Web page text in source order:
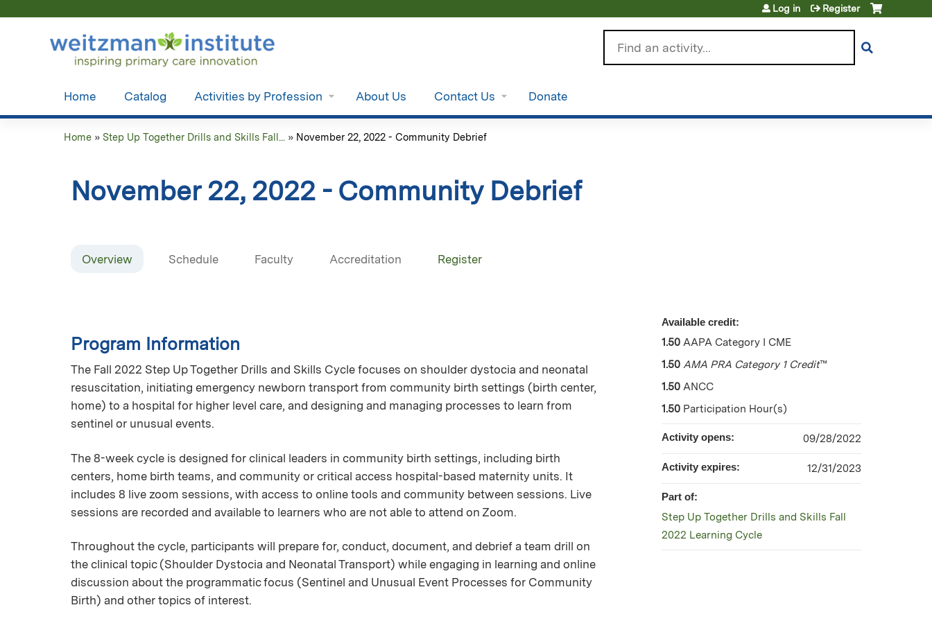
Log in Register
Home Catalog Activities by Profession About Us Contact Us Donate
here
Home » Step Up Together Drills and Skills Fall... » November 22, 2022 - Community Debrief
November 22, 2022 - Community Debrief
Overview Schedule Faculty Accreditation Register
Program Information
The Fall 2022 Step Up Together Drills and Skills Cycle focuses on shoulder dystocia and neonatal
resuscitation, initiating emergency newborn transport from community birth settings (birth center,
home) to a hospital for higher level care, and designing and managing processes to learn from
sentinel or unusual events.
The 8-week cycle is designed for clinical leaders in community birth settings, including birth
centers, home birth teams, and community or critical access hospital-based maternity units. It
includes 8 live zoom sessions, with access to online tools and community between sessions. Live
sessions are recorded and available to learners who are not able to attend on Zoom.
Throughout the cycle, participants will prepare for, conduct, document, and debrief a team drill on
the clinical topic (Shoulder Dystocia and Neonatal Transport) while engaging in learning and online
discussion about the programmatic focus (Sentinel and Unusual Event Processes for Community
Birth) and other topics of interest.
Available credit:
1.50 AAPA Category I CME
1.50 AMA PRA Category 1 Credit™
1.50 ANCC
1.50 Participation Hour(s)
Activity opens: 09/28/2022
Activity expires: 12/31/2023
Part of:
Step Up Together Drills and Skills Fall
2022 Learning Cycle